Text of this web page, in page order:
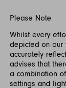
Please Note
Whilst every
depicted on our
accurately
advises that
a combination
settings and